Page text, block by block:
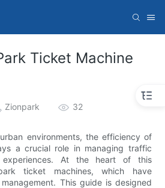
Ticket Machine
Zionpark 32
environments, the efficiency of
a crucial role in managing traffic
experiences. At the heart of this
ticket machines, which have
This guide is designed